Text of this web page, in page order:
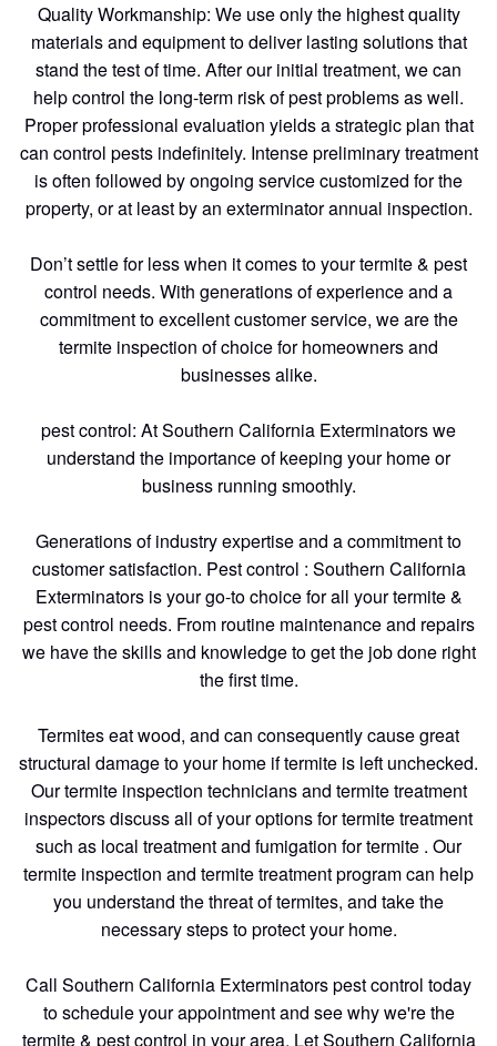
Quality Workmanship: We use only the highest quality
materials and equipment to deliver lasting solutions that
stand the test of time. After our initial treatment, we can
help control the long-term risk of pest problems as well.
Proper professional evaluation yields a strategic plan that
can control pests indefinitely. Intense preliminary treatment
is often followed by ongoing service customized for the
property, or at least by an exterminator annual inspection.
Don’t settle for less when it comes to your termite & pest
control needs. With generations of experience and a
commitment to excellent customer service, we are the
termite inspection of choice for homeowners and
businesses alike.
pest control: At Southern California Exterminators we
understand the importance of keeping your home or
business running smoothly.
Generations of industry expertise and a commitment to
customer satisfaction. Pest control : Southern California
Exterminators is your go-to choice for all your termite &
pest control needs. From routine maintenance and repairs
we have the skills and knowledge to get the job done right
the first time.
Termites eat wood, and can consequently cause great
structural damage to your home if termite is left unchecked.
Our termite inspection technicians and termite treatment
inspectors discuss all of your options for termite treatment
such as local treatment and fumigation for termite . Our
termite inspection and termite treatment program can help
you understand the threat of termites, and take the
necessary steps to protect your home.
Call Southern California Exterminators pest control today
to schedule your appointment and see why we're the
termite & pest control in your area. Let Southern California